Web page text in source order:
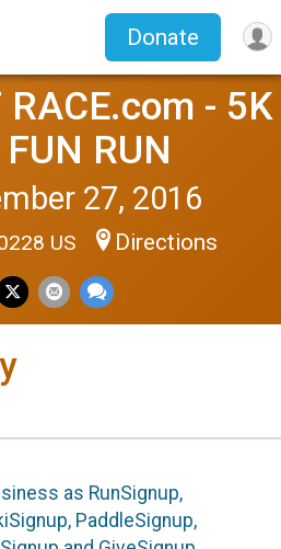
Donate
RACE.com - 5K
RUN
27, 2016
US Directions
as RunSignup,
PaddleSignup,